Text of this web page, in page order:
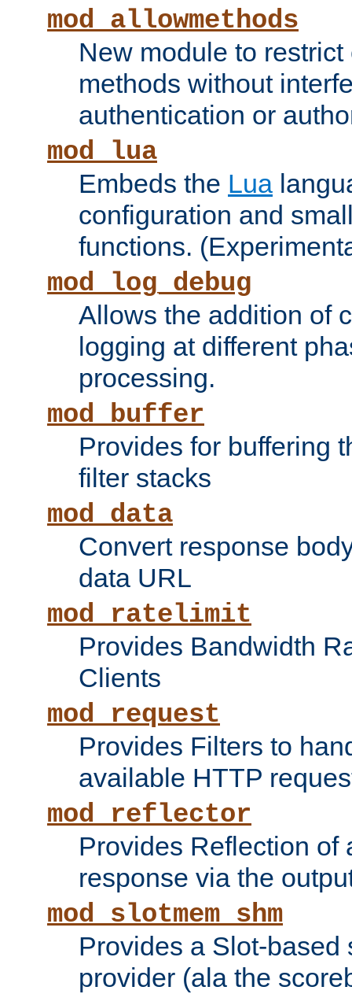
mod_allowmethods
New module to
methods without
authentication or
mod_lua
Embeds the Lua
configuration and
functions.
mod_log_debug
Allows the addition of
logging at different
processing.
mod_buffer
Provides for buffering
filter stacks
mod_data
Convert response
data URL
mod_ratelimit
Provides Bandwidth
Clients
mod_request
Provides Filters to
available HTTP
mod_reflector
Provides Reflection of
response via the
mod_slotmem_shm
Provides a Slot-based
provider (ala the